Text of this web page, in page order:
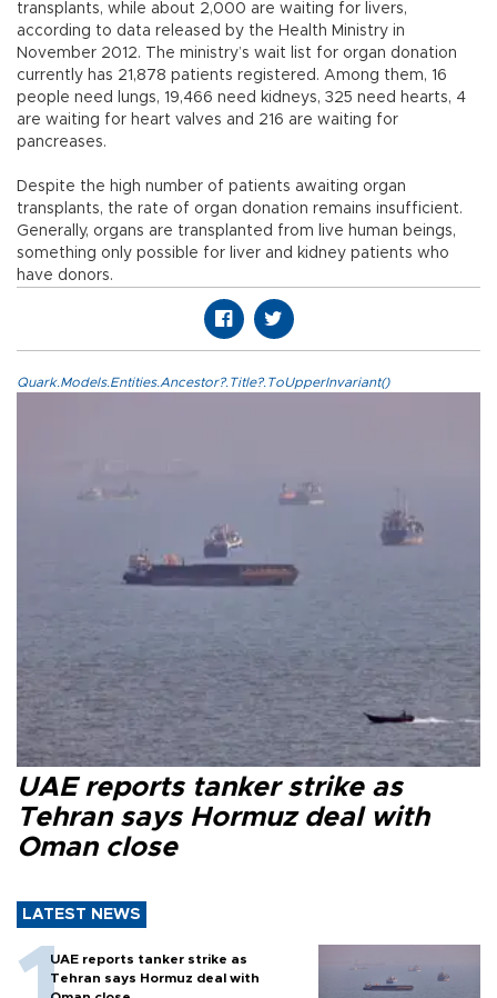
transplants, while about 2,000 are waiting for livers,
according to data released by the Health Ministry in
November 2012. The ministry’s wait list for organ donation
currently has 21,878 patients registered. Among them, 16
people need lungs, 19,466 need kidneys, 325 need hearts, 4
are waiting for heart valves and 216 are waiting for
pancreases.
Despite the high number of patients awaiting organ
transplants, the rate of organ donation remains insufficient.
Generally, organs are transplanted from live human beings,
something only possible for liver and kidney patients who
have donors.
Quark.Models.Entities.Ancestor?.Title?.ToUpperInvariant()
UAE reports tanker strike as
Tehran says Hormuz deal with
Oman close
LATEST NEWS
UAE reports tanker strike as
Tehran says Hormuz deal with